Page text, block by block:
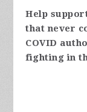
Help
that never
COVID
fighting in